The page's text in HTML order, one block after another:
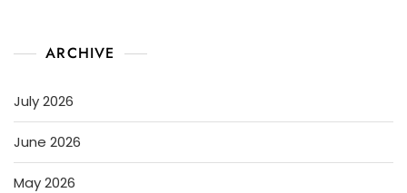
ARCHIVE
July 2026
June 2026
May 2026